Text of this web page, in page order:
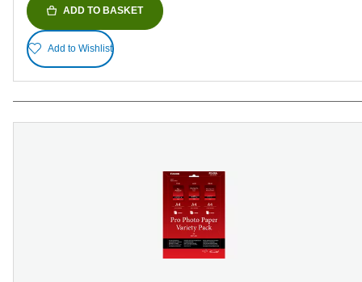
ADD TO BASKET
Add to Wishlist